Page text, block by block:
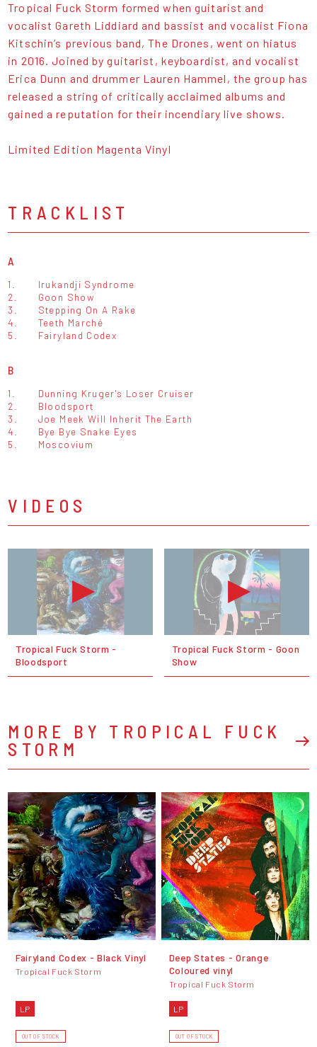
Tropical Fuck Storm formed when guitarist and
vocalist Gareth Liddiard and bassist and vocalist Fiona
Kitschin’s previous band, The Drones, went on hiatus
in 2016. Joined by guitarist, keyboardist, and vocalist
Erica Dunn and drummer Lauren Hammel, the group has
released a string of critically acclaimed albums and
gained a reputation for their incendiary live shows.
Limited Edition Magenta Vinyl
TRACKLIST
A
1.
Irukandji Syndrome
2.
Goon Show
3.
Stepping On A Rake
4.
Teeth Marché
5.
Fairyland Codex
B
1.
Dunning Kruger's Loser Cruiser
2.
Bloodsport
3.
Joe Meek Will Inherit The Earth
4.
Bye Bye Snake Eyes
5.
Moscovium
VIDEOS
Tropical Fuck Storm -
Bloodsport
Tropical Fuck Storm - Goon
Show
MORE BY TROPICAL FUCK
STORM
Fairyland Codex - Black Vinyl
Tropical Fuck Storm
LP
OUT OF STOCK
Deep States - Orange
Coloured vinyl
Tropical Fuck Storm
LP
OUT OF STOCK